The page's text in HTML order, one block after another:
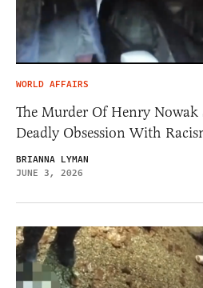
WORLD AFFAIRS
The Murder Of Henry Nowak
Deadly Obsession With
BRIANNA LYMAN
JUNE 3, 2026